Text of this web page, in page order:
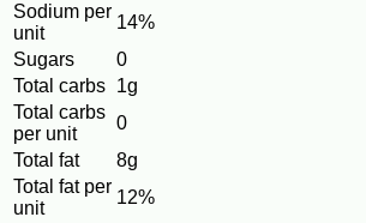
Sodium per
unit
14%
Sugars
0
Total carbs 1g
Total carbs
per unit
0
Total fat
8g
Total fat per
unit
12%